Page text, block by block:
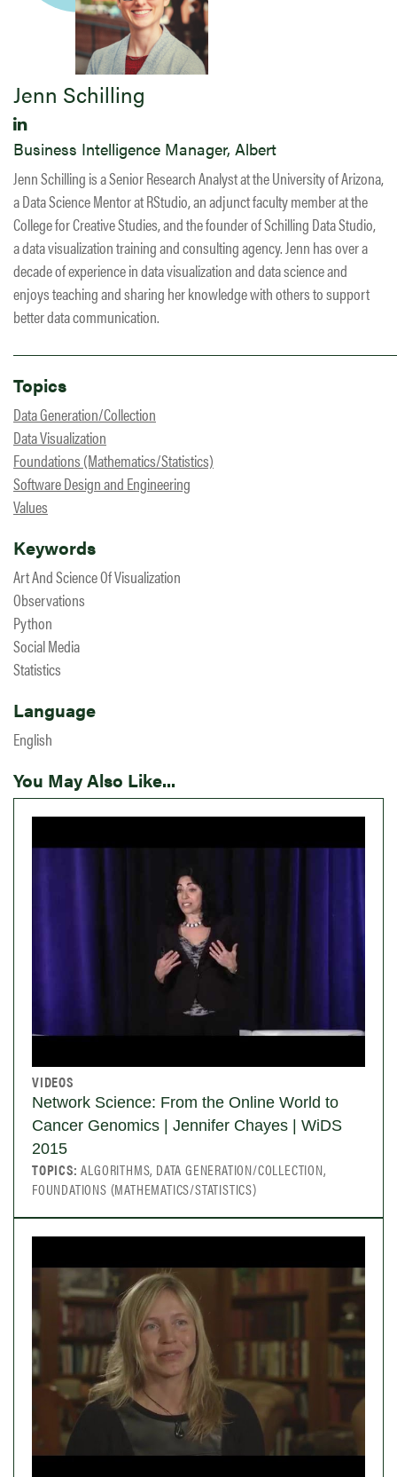
Jenn Schilling
Business Intelligence Manager, Albert
Jenn Schilling is a Senior Research Analyst at the University of Arizona,
a Data Science Mentor at RStudio, an adjunct faculty member at the
College for Creative Studies, and the founder of Schilling Data Studio,
a data visualization training and consulting agency. Jenn has over a
decade of experience in data visualization and data science and
enjoys teaching and sharing her knowledge with others to support
better data communication.
Topics
Data Generation/Collection
Data Visualization
Foundations (Mathematics/Statistics)
Software Design and Engineering
Values
Keywords
Art And Science Of Visualization
Observations
Python
Social Media
Statistics
Language
English
You May Also Like...
VIDEOS
Network Science: From the Online World to
Cancer Genomics | Jennifer Chayes | WiDS
2015
TOPICS:ALGORITHMS, DATA GENERATION/COLLECTION,
FOUNDATIONS (MATHEMATICS/STATISTICS)